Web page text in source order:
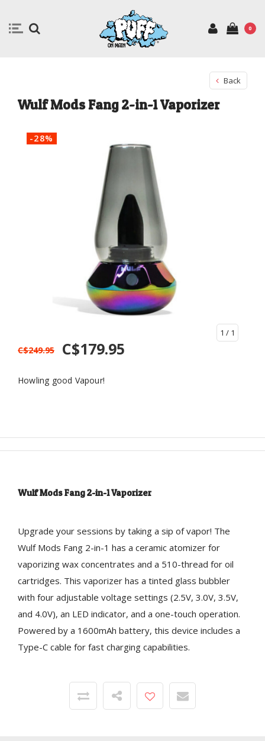
0
Back
Wulf Mods Fang 2-in-1 Vaporizer
-28%
1 / 1
C$249.95 C$179.95
Howling good Vapour!
Wulf Mods Fang 2-in-1 Vaporizer
Upgrade your sessions by taking a sip of vapor! The
Wulf Mods Fang 2-in-1 has a ceramic atomizer for
vaporizing wax concentrates and a 510-thread for oil
cartridges. This vaporizer has a tinted glass bubbler
with four adjustable voltage settings (2.5V, 3.0V, 3.5V,
and 4.0V), an LED indicator, and a one-touch operation.
Powered by a 1600mAh battery, this device includes a
Type-C cable for fast charging capabilities.